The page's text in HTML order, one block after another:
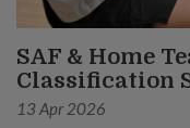
SAF & Home
Classification
13 Apr 2026